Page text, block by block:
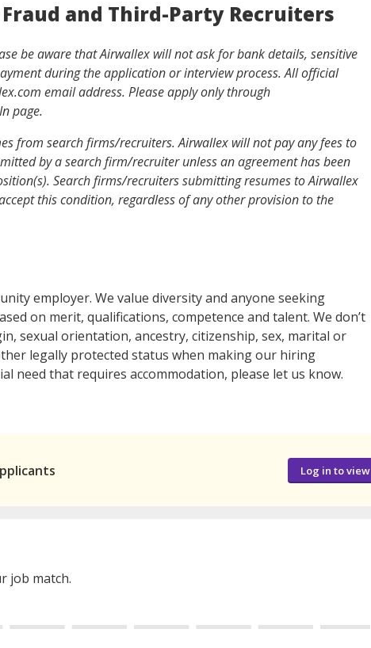
and Third-Party Recruiters
be aware that Airwallex will not ask for bank details, sensitive
during the application or interview process. All official
email address. Please apply only through
page.
from search firms/recruiters. Airwallex will not pay any fees to
by a search firm/recruiter unless an agreement has been
Search firms/recruiters submitting resumes to Airwallex
this condition, regardless of any other provision to the
employer. We value diversity and anyone seeking
on merit, qualifications, competence and talent. We don’t
sexual orientation, ancestry, citizenship, sex, marital or
legally protected status when making our hiring
need that requires accommodation, please let us know.
Log in to view
job match.